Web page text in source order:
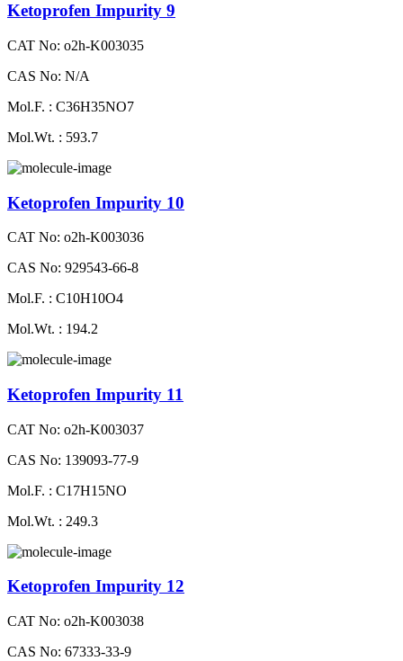
Ketoprofen Impurity 9
CAT No: o2h-K003035
CAS No: N/A
Mol.F. : C36H35NO7
Mol.Wt. : 593.7
Ketoprofen Impurity 10
CAT No: o2h-K003036
CAS No: 929543-66-8
Mol.F. : C10H10O4
Mol.Wt. : 194.2
Ketoprofen Impurity 11
CAT No: o2h-K003037
CAS No: 139093-77-9
Mol.F. : C17H15NO
Mol.Wt. : 249.3
Ketoprofen Impurity 12
CAT No: o2h-K003038
CAS No: 67333-33-9